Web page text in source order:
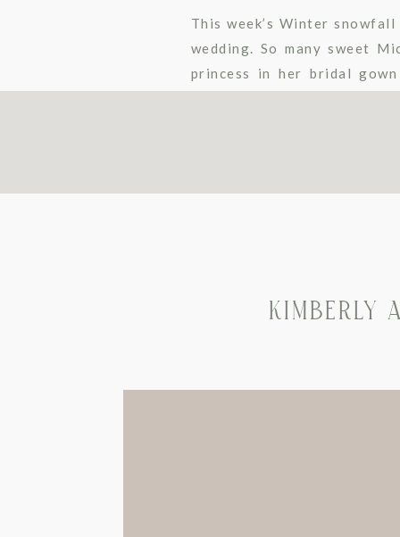
This week’s Winter
wedding. So many sweet
princess in her bridal
KIMBERLY